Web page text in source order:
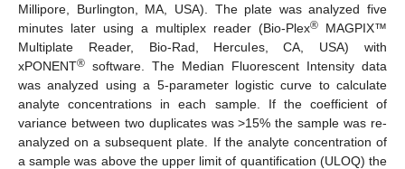
Millipore, Burlington, MA, USA). The plate was analyzed five
minutes later using a multiplex reader (Bio-Plex® MAGPIX™
Multiplate Reader, Bio-Rad, Hercules, CA, USA) with
xPONENT® software. The Median Fluorescent Intensity data
was analyzed using a 5-parameter logistic curve to calculate
analyte concentrations in each sample. If the coefficient of
variance between two duplicates was >15% the sample was re-
analyzed on a subsequent plate. If the analyte concentration of
a sample was above the upper limit of quantification (ULOQ) the